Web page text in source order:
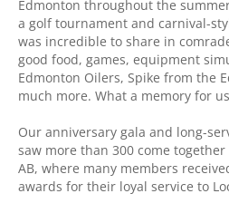
Edmonton throughout the
a golf tournament and carnival-
was incredible to share in
good food, games, equipment
Edmonton Oilers, Spike from the
much more. What a memory for
Our anniversary gala and long-
saw more than 300 come together
AB, where many members
awards for their loyal service to